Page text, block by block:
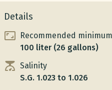
Details
Recommended
100 liter (26 gallons)
Salinity
S.G. 1.023 to 1.026